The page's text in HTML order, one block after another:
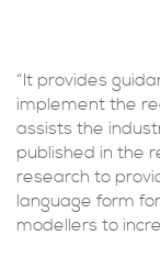
“It provides
implement the
assists the
published in the
research to
language form
modellers to